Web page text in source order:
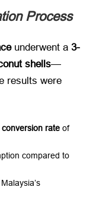
Process
​ underwent a ​ 3-
shells—
results were
conversion rate ​ of
compared to